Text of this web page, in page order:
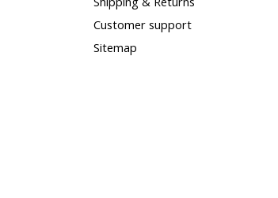
Customer support
Sitemap